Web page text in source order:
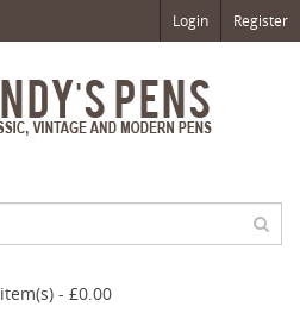
Login Register
- £0.00